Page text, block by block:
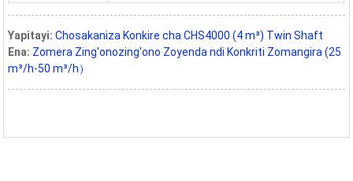
Yapitayi: Chosakaniza Konkire cha CHS4000 (4 m³) Twin Shaft
Ena: Zomera Zing'onozing'ono Zoyenda ndi Konkriti Zomangira (25
m³/h-50 m³/h）